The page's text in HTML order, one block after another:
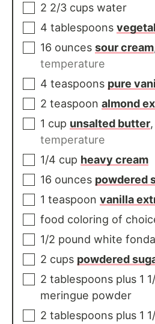
2 2/3 cups water
4 tablespoons
16 ounces sour cream
temperature
4 teaspoons pure
2 teaspoon almond
1 cup unsalted butter,
temperature
1/4 cup heavy cream
16 ounces powdered
1 teaspoon vanilla
food coloring of
1/2 pound white
2 cups powdered
2 tablespoons plus 1
meringue powder
2 tablespoons plus 1